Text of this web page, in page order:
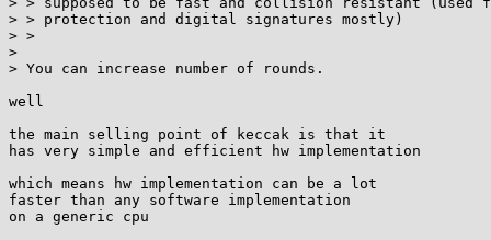
> > protection and digital signatures mostly)
> >
>
> You can increase number of rounds.
well
the main selling point of keccak is that it
has very simple and efficient hw implementation
which means hw implementation can be a lot
faster than any software implementation
on a generic cpu